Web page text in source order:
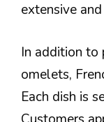
extensive
In addition to
omelets,
Each dish is